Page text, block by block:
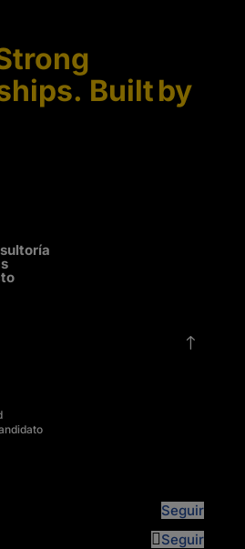
Built by
!
Seguir
Seguir